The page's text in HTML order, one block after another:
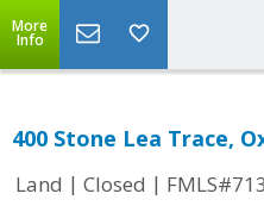
More
Info
400 Stone Lea Trace,
Land | Closed |